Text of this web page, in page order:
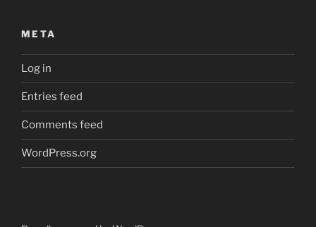
META
Log in
Entries feed
Comments feed
WordPress.org